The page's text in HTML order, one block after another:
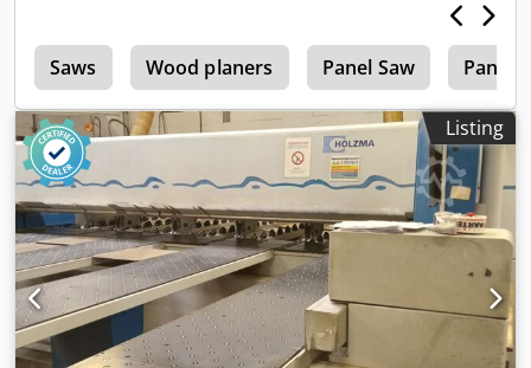
Saws Wood planers Panel Saw Panel
Listing